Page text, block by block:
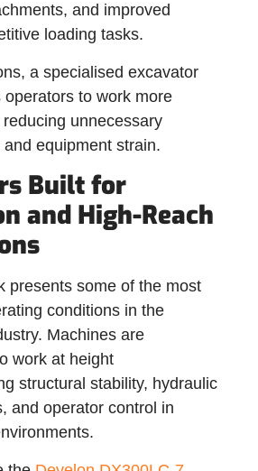
and improved
loading tasks.
a specialised excavator
operators to work more
unnecessary
equipment strain.
Built for
and High-Reach
presents some of the most
conditions in the
Machines are
work at height
structural stability, hydraulic
and operator control in